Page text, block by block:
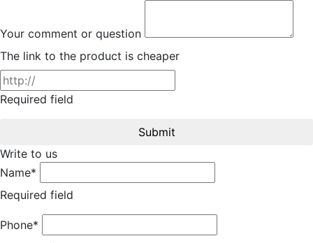
Your comment or question
The link to the product is cheaper
Required field
Submit
Write to us
Name*
Required field
Phone*